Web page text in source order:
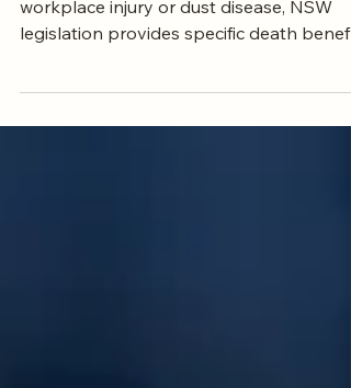
When a worker dies as a result of a
workplace injury or dust disease, NSW
to their dependants. These include an
indexed lump sum and weekly payments,